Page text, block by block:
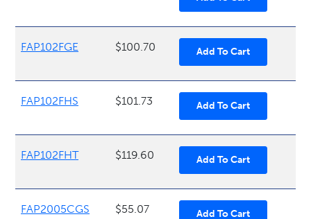
FAP102FGE $100.70
FAP102FHS $101.73
FAP102FHT $119.60
FAP2005CGS $55.07